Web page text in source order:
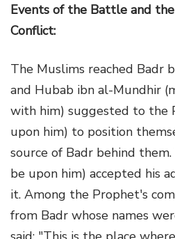
Events of the Battle and
Conflict:
The Muslims reached Badr
and Hubab ibn al-Mundhir
with him) suggested to the
upon him) to position
source of Badr behind
be upon him) accepted his
it. Among the Prophet's
from Badr whose names